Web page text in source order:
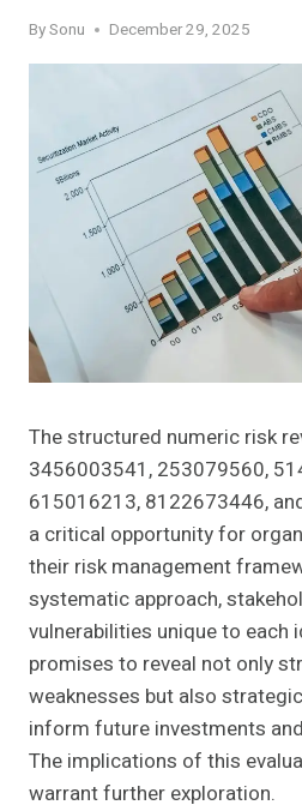
BySonu December 29, 2025
The structured numeric risk
3456003541, 253079560,
615016213, 8122673446,
a critical opportunity for
their risk management
systematic approach,
vulnerabilities unique to each
promises to reveal not only
weaknesses but also
inform future investments
The implications of this
warrant further exploration.